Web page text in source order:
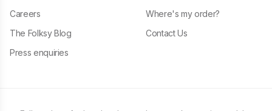
Careers
The Folksy Blog
Press enquiries
Where's my order?
Contact Us